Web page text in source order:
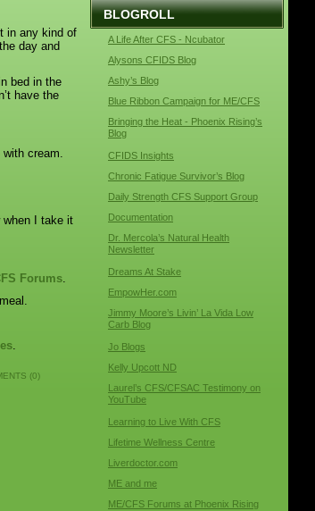
BLOGROLL
A Life After CFS - Ncubator
Alysons CFIDS Blog
Ashy’s Blog
Blue Ribbon Campaign for ME/CFS
Bringing the Heat - Phoenix Rising’s
Blog
CFIDS Insights
Chronic Fatigue Survivor’s Blog
Daily Strength CFS Support Group
Documentation
Dr. Mercola’s Natural Health
Newsletter
Dreams At Stake
EmpowHer.com
Jimmy Moore’s Livin’ La Vida Low
Carb Blog
Jo Blogs
Kelly Upcott ND
Laurel’s CFS/CFSAC Testimony on
YouTube
Learning to Live With CFS
Lifetime Wellness Centre
Liverdoctor.com
ME and me
ME/CFS Forums at Phoenix Rising
in any kind of
day and
bed in the
have the
with cream.
when I take it
Forums.
.
(0)